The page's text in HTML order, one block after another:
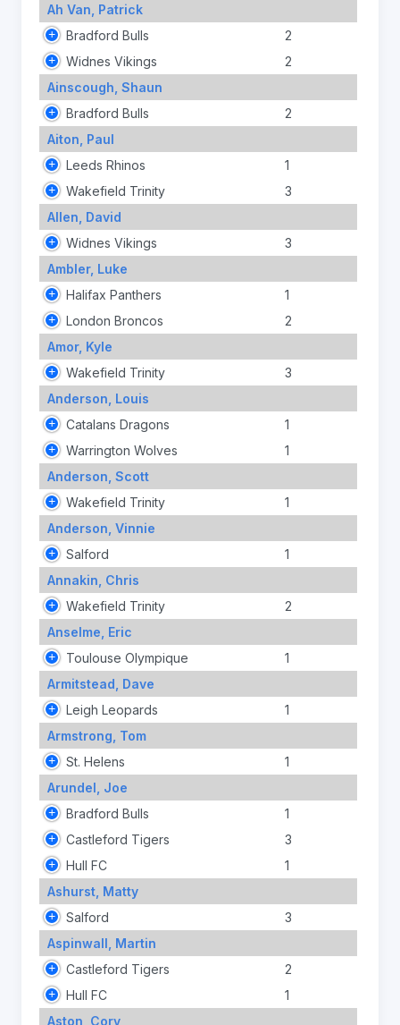
Ah Van, Patrick
Bradford Bulls
2
Widnes Vikings
2
Ainscough, Shaun
Bradford Bulls
2
Aiton, Paul
Leeds Rhinos
1
Wakefield Trinity
3
Allen, David
Widnes Vikings
3
Ambler, Luke
Halifax Panthers
1
London Broncos
2
Amor, Kyle
Wakefield Trinity
3
Anderson, Louis
Catalans Dragons
1
Warrington Wolves
1
Anderson, Scott
Wakefield Trinity
1
Anderson, Vinnie
Salford
1
Annakin, Chris
Wakefield Trinity
2
Anselme, Eric
Toulouse Olympique
1
Armitstead, Dave
Leigh Leopards
1
Armstrong, Tom
St. Helens
1
Arundel, Joe
Bradford Bulls
1
Castleford Tigers
3
Hull FC
1
Ashurst, Matty
Salford
3
Aspinwall, Martin
Castleford Tigers
2
Hull FC
1
Aston, Cory